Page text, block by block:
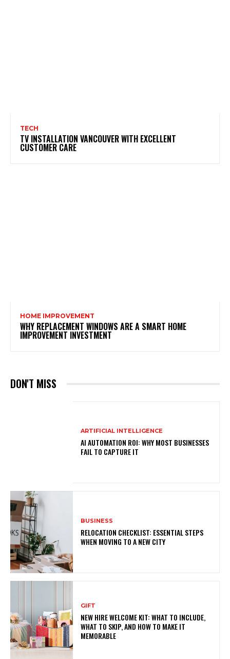
TECH
TV INSTALLATION VANCOUVER WITH EXCELLENT
CUSTOMER CARE
HOME IMPROVEMENT
WHY REPLACEMENT WINDOWS ARE A SMART HOME
IMPROVEMENT INVESTMENT
DON'T MISS
ARTIFICIAL INTELLIGENCE
AI AUTOMATION ROI: WHY MOST BUSINESSES
FAIL TO CAPTURE IT
BUSINESS
RELOCATION CHECKLIST: ESSENTIAL STEPS
WHEN MOVING TO A NEW CITY
GIFT
NEW HIRE WELCOME KIT: WHAT TO INCLUDE,
WHAT TO SKIP, AND HOW TO MAKE IT
MEMORABLE